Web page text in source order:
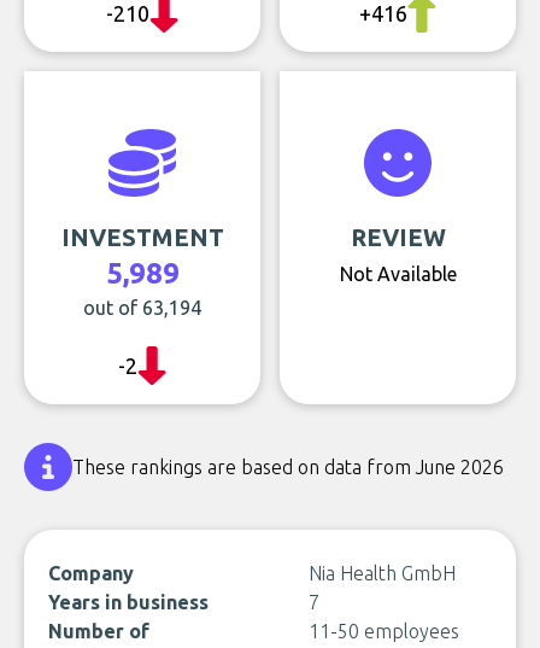
-210 +416
INVESTMENT
5,989
out of 63,194
-2
REVIEW
Not Available
These rankings are based on data from June 2026
Company
Nia Health GmbH
Years in business
7
Number of
11-50 employees